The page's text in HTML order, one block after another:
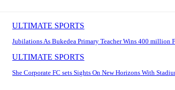
ULTIMATE SPORTS
Jubilations As Bukedea Primary Teacher Wins 400 million
ULTIMATE SPORTS
She Corporate FC sets Sights On New Horizons With